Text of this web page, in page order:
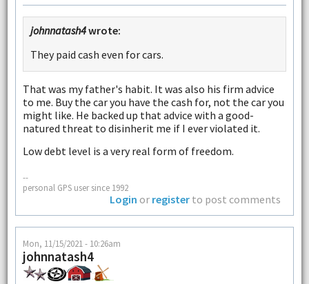
johnnatash4wrote:
They paid cash even for cars.
That was my father's habit. It was also his firm advice
to me. Buy the car you have the cash for, not the car you
might like. He backed up that advice with a good-
natured threat to disinherit me if I ever violated it.
Low debt level is a very real form of freedom.
--
personal GPS user since 1992
Login or register to post comments
Mon, 11/15/2021 - 10:26am
johnnatash4